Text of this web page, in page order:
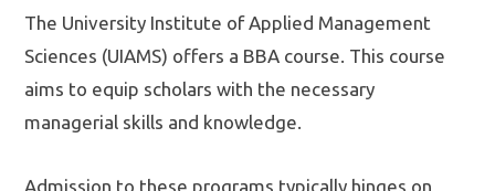
The University Institute of Applied Management
Sciences (UIAMS) offers a BBA course. This course
aims to equip scholars with the necessary
managerial skills and knowledge.
Admission to these programs typically hinges on